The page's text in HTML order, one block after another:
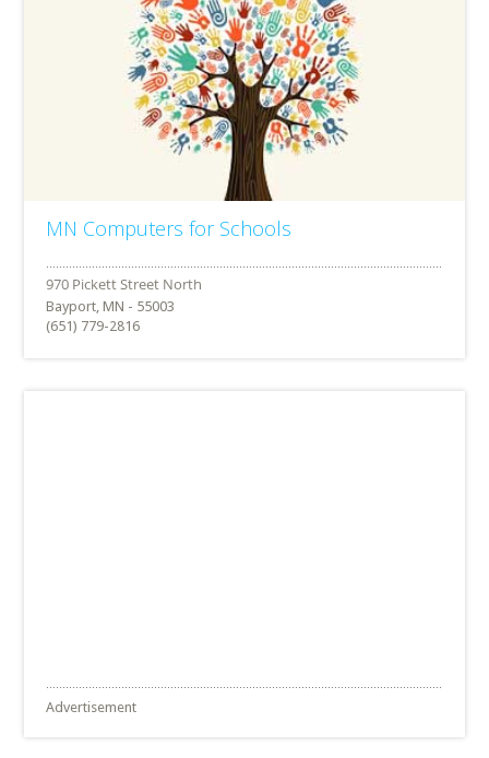
MN Computers for Schools
Bayport, MN - 55003
(651) 779-2816
Advertisement